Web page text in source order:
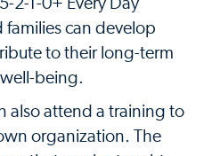
2-1-0+ Every Day
can develop
to their long-term
being.
also attend a training to
organization. The